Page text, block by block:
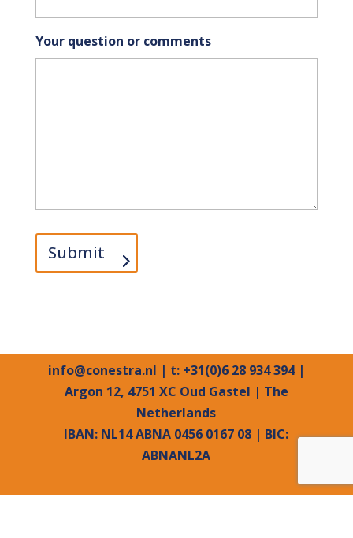
Your question or comments
Submit
info@conestra.nl | t: +31(0)6 28 934 394 |
Argon 12, 4751 XC Oud Gastel | The
Netherlands
IBAN: NL14 ABNA 0456 0167 08 | BIC:
ABNANL2A